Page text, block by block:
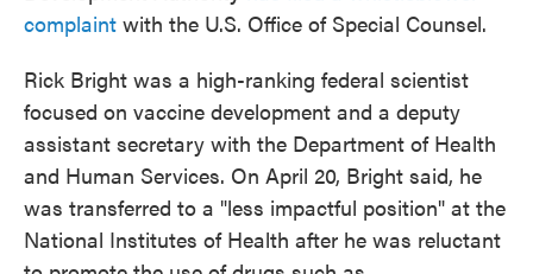
complaint with the U.S. Office of Special Counsel.
Rick Bright was a high-ranking federal scientist
focused on vaccine development and a deputy
assistant secretary with the Department of Health
and Human Services. On April 20, Bright said, he
was transferred to a "less impactful position" at the
National Institutes of Health after he was reluctant